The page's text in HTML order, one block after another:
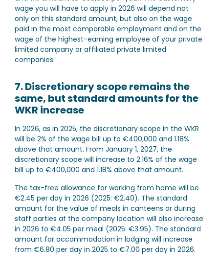
wage you will have to apply in 2026 will depend not
only on this standard amount, but also on the wage
paid in the most comparable employment and on the
wage of the highest-earning employee of your private
limited company or affiliated private limited
companies.
7. Discretionary scope remains the
same, but standard amounts for the
WKR increase
In 2026, as in 2025, the discretionary scope in the WKR
will be 2% of the wage bill up to €400,000 and 1.18%
above that amount. From January 1, 2027, the
discretionary scope will increase to 2.16% of the wage
bill up to €400,000 and 1.18% above that amount.
The tax-free allowance for working from home will be
€2.45 per day in 2026 (2025: €2.40). The standard
amount for the value of meals in canteens or during
staff parties at the company location will also increase
in 2026 to €4.05 per meal (2025: €3.95). The standard
amount for accommodation in lodging will increase
from €6.80 per day in 2025 to €7.00 per day in 2026.